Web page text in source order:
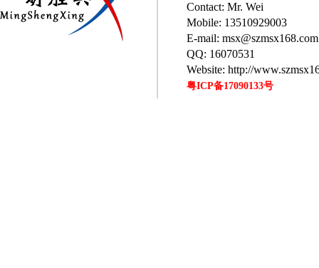
Contact: Mr. Wei
Mobile: 13510929003
E-mail: msx@szmsx168.com
QQ: 16070531
Website: http://
粤ICP备17090133号